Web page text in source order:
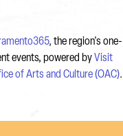
, the region's one-
events, powered byVisit
of Arts and Culture (OAC).